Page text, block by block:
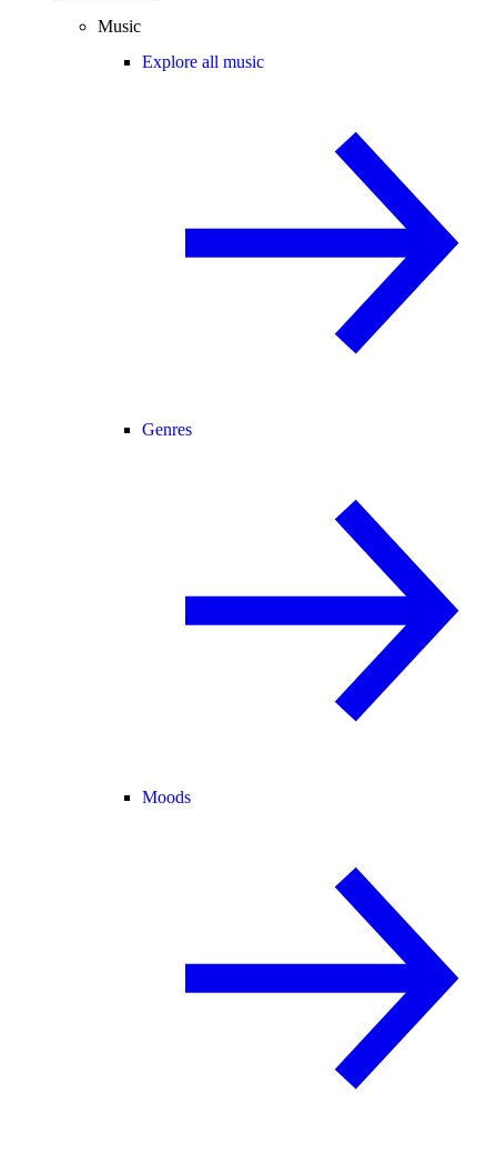
Music
Explore all music
Genres
Moods